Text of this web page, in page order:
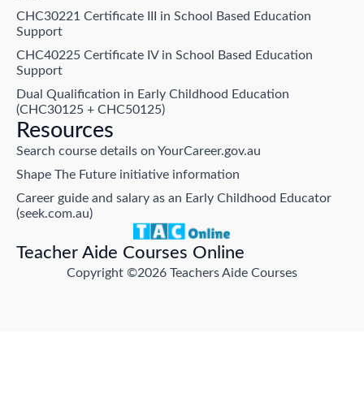
Teacher Aide Courses Online
Copyright ©2026 Teachers Aide Courses
CHC30221 Certificate III in School Based Education
Support
CHC40225 Certificate IV in School Based Education
Support
Dual Qualification in Early Childhood Education
(CHC30125 + CHC50125)
Resources
Search course details on YourCareer.gov.au
Shape The Future initiative information
Career guide and salary as an Early Childhood Educator
(seek.com.au)